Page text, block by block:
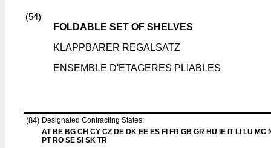
(54)
FOLDABLE SET OF SHELVES
KLAPPBARER REGALSATZ
ENSEMBLE D'ETAGERES PLIABLES
(84) Designated Contracting States:
AT BE BG CH CY CZ DE DK EE ES FI FR GB GR HU IE IT LI LU MC
PT RO SE SI SK TR